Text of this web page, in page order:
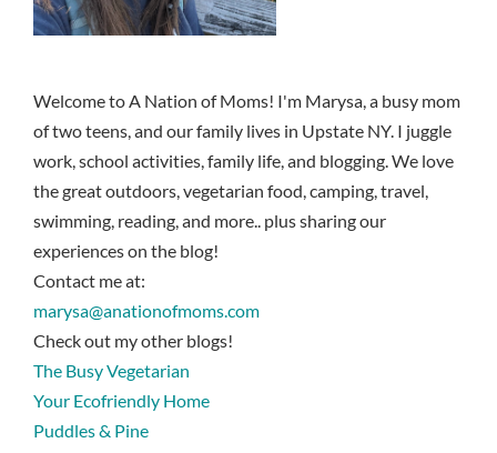
Welcome to A Nation of Moms! I'm Marysa, a busy mom
of two teens, and our family lives in Upstate NY. I juggle
work, school activities, family life, and blogging. We love
the great outdoors, vegetarian food, camping, travel,
swimming, reading, and more.. plus sharing our
experiences on the blog!
Contact me at:
marysa@anationofmoms.com
Check out my other blogs!
The Busy Vegetarian
Your Ecofriendly Home
Puddles & Pine